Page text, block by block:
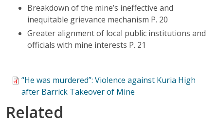
Breakdown of the mine’s ineffective and
inequitable grievance mechanism P. 20
Greater alignment of local public institutions and
officials with mine interests P. 21
“He was murdered”: Violence against Kuria High
after Barrick Takeover of Mine
Related